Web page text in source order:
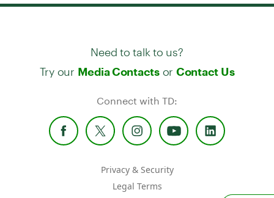
Need to talk to us?
Try our Media Contactsor Contact Us
Connect with TD:
Privacy & Security
Legal Terms